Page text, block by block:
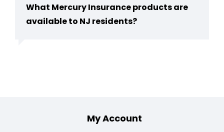
What Mercury Insurance products are
available to NJ residents?
Footer
My Account